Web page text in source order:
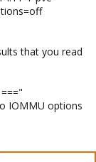
that you read
IOMMU options